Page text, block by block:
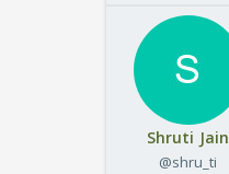
Shruti Jain
@shru_ti